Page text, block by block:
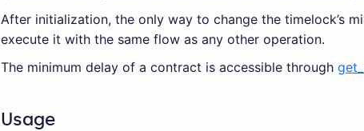
After initialization, the only way to change the timelock’s
execute it with the same flow as any other operation.
The minimum delay of a contract is accessible through
Usage